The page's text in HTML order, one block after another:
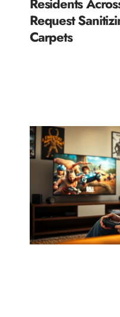
Request
Carpets